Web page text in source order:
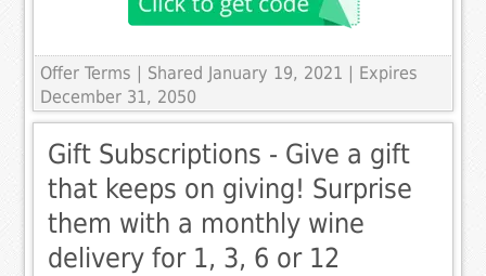
Offer Terms
| Shared January 19, 2021 | Expires
December 31, 2050
Gift Subscriptions - Give a gift
that keeps on giving! Surprise
them with a monthly wine
delivery for 1, 3, 6 or 12